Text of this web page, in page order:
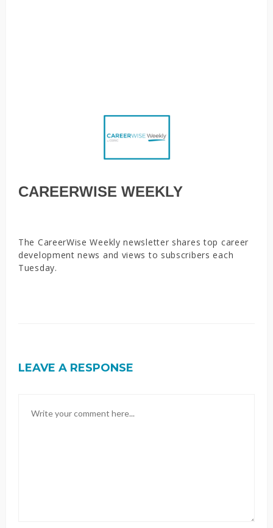
CAREERWISE WEEKLY
The CareerWise Weekly newsletter shares top career
development news and views to subscribers each
Tuesday.
LEAVE A RESPONSE